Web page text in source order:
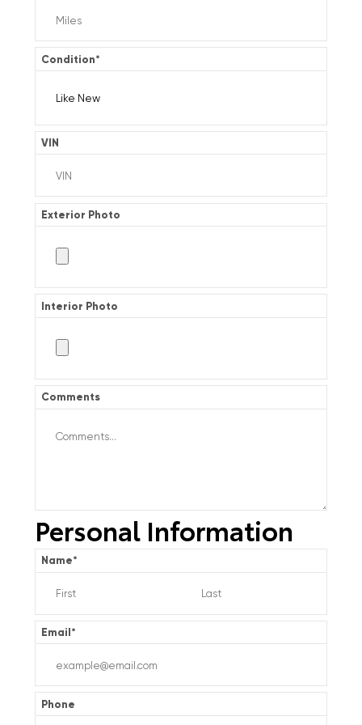
Condition*
VIN
Exterior Photo
Interior Photo
Comments
Personal Information
Name*
Email*
Phone